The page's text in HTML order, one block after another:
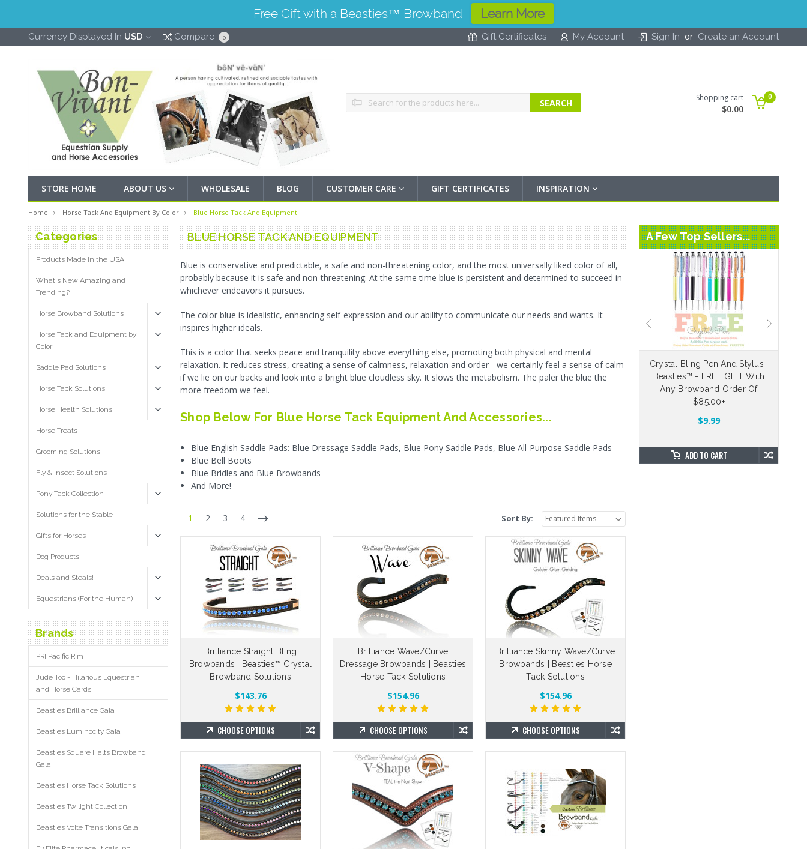
Currency Displayed In USD Compare 0 Gift Certificates My Account Sign In or Create an Account
Search Shopping cart
$0.00
0
STORE HOME ABOUT US WHOLESALE BLOG CUSTOMER CARE GIFT CERTIFICATES INSPIRATION
Home Horse Tack And Equipment By Color Blue Horse Tack And Equipment
Categories
Products Made in the USA
What's New Amazing and
Trending?
Horse Browband Solutions
Horse Tack and Equipment by
Color
Saddle Pad Solutions
Horse Tack Solutions
Horse Health Solutions
Horse Treats
Grooming Solutions
Fly & Insect Solutions
Pony Tack Collection
Solutions for the Stable
Gifts for Horses
Dog Products
Deals and Steals!
Equestrians (For the Human)
Brands
PRI Pacific Rim
Jude Too - Hilarious Equestrian
and Horse Cards
Beasties Brilliance Gala
Beasties Luminocity Gala
Beasties Square Halts Browband
Gala
Beasties Horse Tack Solutions
Beasties Twilight Collection
Beasties Volte Transitions Gala
BLUE HORSE TACK AND EQUIPMENT
Blue is conservative and predictable, a safe and non-threatening color, and the most universally liked color of all,
probably because it is safe and non-threatening. At the same time blue is persistent and determined to succeed in
whichever endeavors it pursues.
The color blue is idealistic, enhancing self-expression and our ability to communicate our needs and wants. It
inspires higher ideals.
This is a color that seeks peace and tranquility above everything else, promoting both physical and mental
relaxation. It reduces stress, creating a sense of calmness, relaxation and order - we certainly feel a sense of calm
if we lie on our backs and look into a bright blue cloudless sky. It slows the metabolism. The paler the blue the
more freedom we feel.
Shop Below For Blue Horse Tack Equipment And Accessories...
Blue English Saddle Pads: Blue Dressage Saddle Pads, Blue Pony Saddle Pads, Blue All-Purpose Saddle Pads
Blue Bell Boots
Blue Bridles and Blue Browbands
And More!
1 2 3 4 Sort By:
Brilliance Straight Bling
Browbands | Beasties™ Crystal
Browband Solutions
$143.76
CHOOSE OPTIONS
Brilliance Wave/Curve
Dressage Browbands | Beasties
Horse Tack Solutions
$154.96
CHOOSE OPTIONS
Brilliance Skinny Wave/Curve
Browbands | Beasties Horse
Tack Solutions
$154.96
CHOOSE OPTIONS
A Few Top Sellers...
RES Replaceable Velcro Straps
$5.00 $4.88
CHOOSE OPTIONS
Crystal Bling Pen And Stylus |
Beasties™ - FREE GIFT With
Any Browband Order Of
$85.00+
$9.99
ADD TO CART
Free Gift with a Beasties™ Browband Learn More